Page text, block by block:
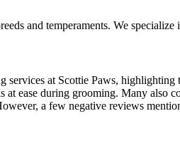
and temperaments. We
at Scottie Paws,
at ease during grooming. Many
a few negative reviews